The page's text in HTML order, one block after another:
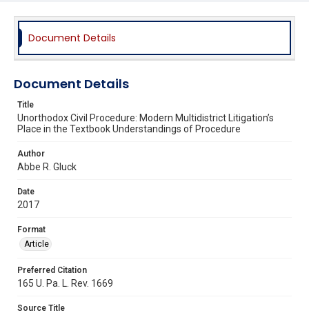
Document Details
Document Details
Title
Unorthodox Civil Procedure: Modern Multidistrict Litigation’s
Place in the Textbook Understandings of Procedure
Author
Abbe R. Gluck
Date
2017
Format
Article
Preferred Citation
165 U. Pa. L. Rev. 1669
Source Title